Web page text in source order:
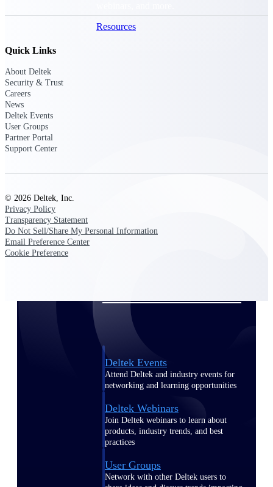
Resources
respond with confidence
power your pipeline
Deltek Events
Attend Deltek and industry events for
networking and learning opportunities
Deltek Webinars
Join Deltek webinars to learn about
products, industry trends, and best
practices
User Groups
Network with other Deltek users to
Quick Links
About Deltek
Security & Trust
Careers
News
Deltek Events
User Groups
Partner Portal
Support Center
© 2026 Deltek, Inc.
Privacy Policy
Transparency Statement
Do Not Sell/Share My Personal Information
Email Preference Center
Cookie Preference